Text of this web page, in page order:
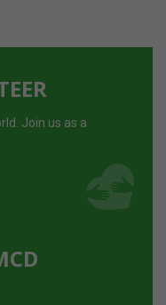
Join us as a